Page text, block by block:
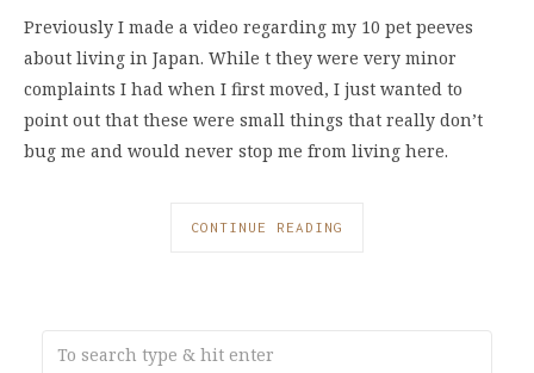
Previously I made a video regarding my 10 pet peeves
about living in Japan. While t they were very minor
complaints I had when I first moved, I just wanted to
point out that these were small things that really don’t
bug me and would never stop me from living here.
CONTINUE READING